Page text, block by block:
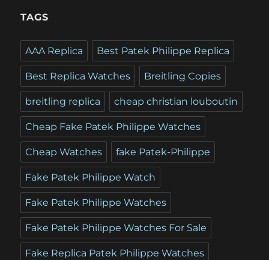
TAGS
AAA Replica Best Patek Philippe Replica
Best Replica Watches Breitling Copies
breitling replica cheap christian louboutin
Cheap Fake Patek Philippe Watches
Cheap Watches fake Patek-Philippe
Fake Patek Philippe Watch
Fake Patek Philippe Watches
Fake Patek Philippe Watches For Sale
Fake Replica Patek Philippe Watches